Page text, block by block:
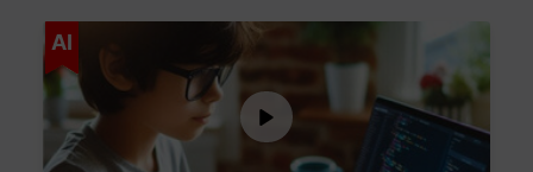
AI Age 5-17